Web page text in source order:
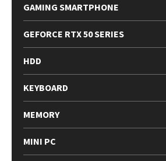
GAMING SMARTPHONE
GEFORCE RTX 50 SERIES
HDD
KEYBOARD
MEMORY
MINI PC